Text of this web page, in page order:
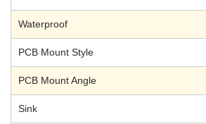
Waterproof
PCB Mount Style
PCB Mount Angle
Sink